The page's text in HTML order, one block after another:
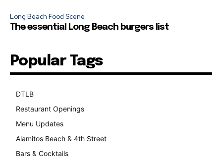
Long Beach Food Scene
The essential Long Beach burgers list
Popular Tags
DTLB
Restaurant Openings
Menu Updates
Alamitos Beach & 4th Street
Bars & Cocktails